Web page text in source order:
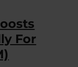
For